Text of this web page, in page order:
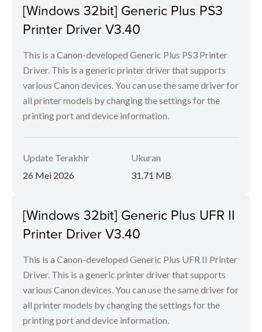
[Windows 32bit] Generic Plus PS3
Printer Driver V3.40
This is a Canon-developed Generic Plus PS3 Printer
Driver. This is a generic printer driver that supports
various Canon devices. You can use the same driver for
all printer models by changing the settings for the
printing port and device information.
Update Terakhir
26 Mei 2026
Ukuran
31.71 MB
[Windows 32bit] Generic Plus UFR II
Printer Driver V3.40
This is a Canon-developed Generic Plus UFR II Printer
Driver. This is a generic printer driver that supports
various Canon devices. You can use the same driver for
all printer models by changing the settings for the
printing port and device information.